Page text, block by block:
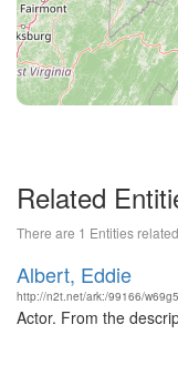
Related
There are 1 Entities
Albert, Eddie
http://n2t.net/ark:/99166/
Actor. From the